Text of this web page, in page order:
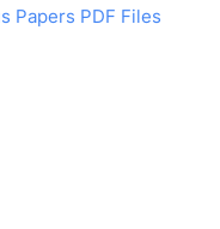
Papers PDF Files